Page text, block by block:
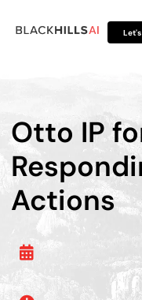
Otto IP
Actions